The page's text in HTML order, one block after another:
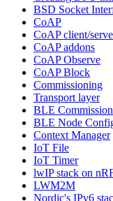
BSD Socket
CoAP
CoAP client/
CoAP addons
CoAP Observe
CoAP Block
Commissioning
Transport layer
BLE
BLE Node
Context Manager
IoT File
IoT Timer
lwIP stack on
LWM2M
Nordic's IPv6